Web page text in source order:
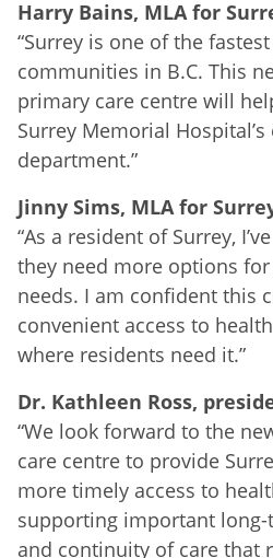
Harry Bains, MLA for
“Surrey is one of the
communities in B.C. This
primary care centre will
Surrey Memorial
department.”
Jinny Sims, MLA for
“As a resident of Surrey,
they need more options
needs. I am confident this
convenient access to
where residents need it.”
Dr. Kathleen Ross,
“We look forward to the
care centre to provide
more timely access to
supporting important
and continuity of care that